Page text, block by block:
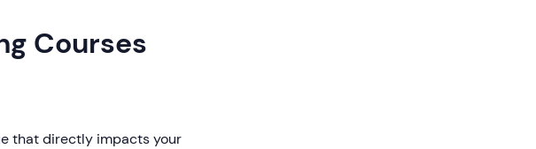
Courses
that directly impacts your